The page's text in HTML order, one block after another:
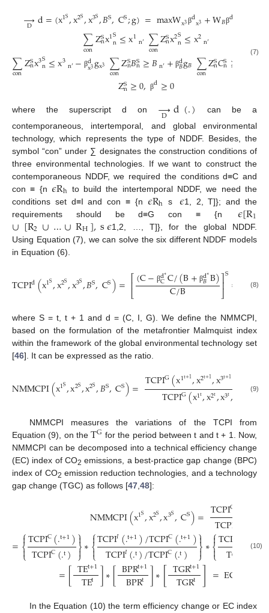
→
D d=(x1S,x2S,x3S,𝐵S,CS;g)=maxWx3βdx3+W𝐵βd
∑
conZS
nx1S
n≤x1n′ ∑
conZS
nx2S
n≤x2n′
∑
conZS
nx3S
n≤x3n′− βd
x3gx3 ∑
conZS
n𝐵S
n≥𝐵n′+ βd
𝐵g𝐵 ∑
conZS
n𝐶S
n≥ −
ZS
n≥0, βd≥0
(7)
where the superscript d on →
D d(.)
can be a
contemporaneous, intertemporal, and global environmental
technology, which represents the type of NDDF. Besides, the
symbol “con” under ∑ designates the construction conditions of
three environmental technologies. If we want to construct the
contemporaneous NDDF, we required the conditions d≡C and
con ≡ {n 𝜖Rh to build the intertemporal NDDF, we need the
conditions set d≡I and con ≡ {n 𝜖Rh s 𝜖1, 2, T]}; and the
requirements should be d≡G con ≡ {n
𝜖[R1
∪[R2∪…∪RH],s𝜖1,2, …, T]}, for the global NDDF.
Using Equation (7), we can solve the six different NDDF models
in Equation (6).
TCPId(x1S,x2S,x3S,𝐵S,CS)=⎡⎣
⎢(C− βd∗
CC/(B+ βd∗
𝐵B)
C/B ⎤
⎦⎥S= 1−
1+
(8)
where S = t, t + 1 and d = (C, I, G). We define the NMMCPI,
based on the formulation of the metafrontier Malmquist index
within the framework of the global environmental technology set
[46]. It can be expressed as the ratio.
NMMCPI(x1S,x2S,x2S,𝐵S,CS)= TCPIG(x1t+1,x2t+1,x3t+1, ,
TCPIG(x1t,x2t,x3t, Ct
(9)
NMMCPI measures the variations of the TCPI from
Equation (9), on theTG for the period between t and t + 1. Now,
NMMCPI can be decomposed into a technical efficiency change
(EC) index of CO2 emissions, a best-practice gap change (BPC)
index of CO2 emission reduction technologies, and a technology
gap change (TGC) as follows [47 48]:
NMMCPI(x1S,x2S,x3S,CS)= TCPIG
TCPI
=⎧
⎩
⎨

TCPIC(.t+1)
TCPIC(.t)
⎫
⎭
⎬

∗⎧
⎩
⎨

TCPI𝐼(.t+1)/TCPIC(.t+1)
TCPI𝐼(.t)/TCPIC(.t)
⎫
⎭
⎬

∗⎧
⎩
⎨

TCPI .t+1
TCPI (.t
=[TEt+1
TEt ]∗[BPRt+1
BPRt ]∗[TGRt+1
TGRt ] =EC
(10)
In the Equation (10) the term efficiency change or EC index